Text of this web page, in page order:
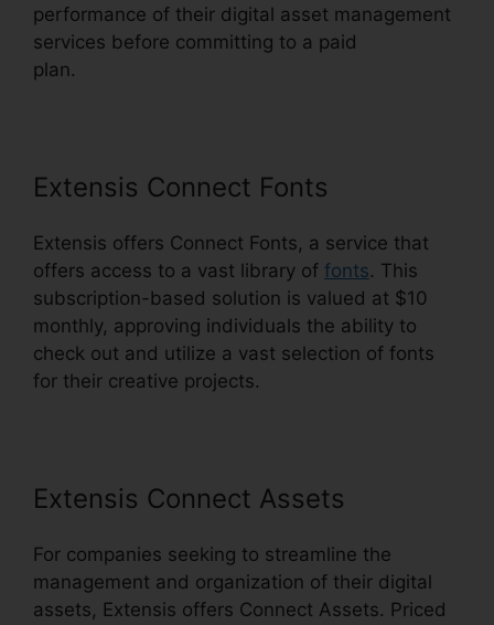
performance of their digital asset management
services before committing to a paid
plan.
Extensis Connect Fonts
Extensis offers Connect Fonts, a service that
offers access to a vast library of fonts. This
subscription-based solution is valued at $10
monthly, approving individuals the ability to
check out and utilize a vast selection of fonts
for their creative projects.
Extensis Connect Assets
For companies seeking to streamline the
management and organization of their digital
assets, Extensis offers Connect Assets. Priced